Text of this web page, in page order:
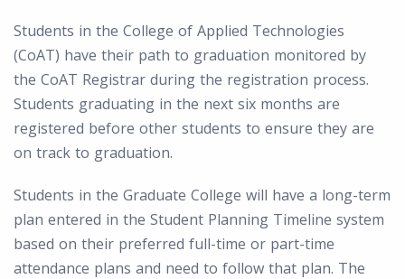
Students in the College of Applied Technologies
(CoAT) have their path to graduation monitored by
the CoAT Registrar during the registration process.
Students graduating in the next six months are
registered before other students to ensure they are
on track to graduation.
Students in the Graduate College will have a long-term
plan entered in the Student Planning Timeline system
based on their preferred full-time or part-time
attendance plans and need to follow that plan. The